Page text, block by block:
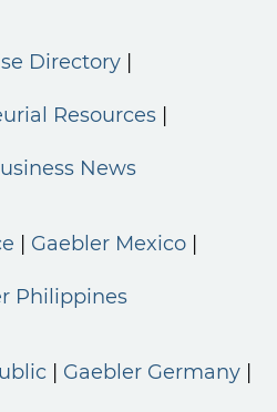
Directory
Resources
News
Gaebler Mexico
Philippines
Gaebler Germany